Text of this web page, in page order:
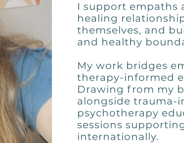
I support empaths
healing
themselves, and
and healthy
My work bridges
therapy-informed
Drawing from my
alongside trauma-
psychotherapy
sessions
internationally.